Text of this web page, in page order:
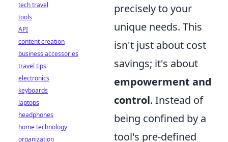
precisely to your
unique needs. This
isn't just about cost
savings; it's about
empowerment and
control. Instead of
being confined by a
tool's pre-defined
tech travel
tools
API
content creation
business accessories
travel tips
electronics
keyboards
laptops
headphones
home technology
organization